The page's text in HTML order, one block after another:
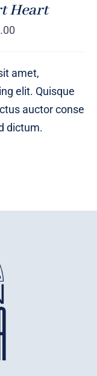
Heart
amet,
elit. Quisque
auctor conse
dictum.